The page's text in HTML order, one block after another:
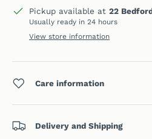
Pickup available at 22
Usually ready in 24 hours
View store information
Care information
Delivery and Shipping